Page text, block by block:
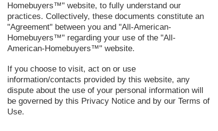
Homebuyers™" website, to fully understand our
practices. Collectively, these documents constitute an
"Agreement" between you and "All-American-
Homebuyers™" regarding your use of the "All-
American-Homebuyers™" website.
If you choose to visit, act on or use
information/contacts provided by this website, any
dispute about the use of your personal information will
be governed by this Privacy Notice and by our Terms of
Use.